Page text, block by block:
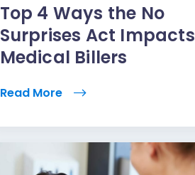
Top 4 Ways the No
Surprises Act Impacts
Medical Billers
Read More